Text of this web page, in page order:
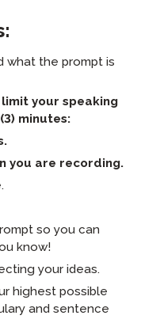
what the prompt is
your speaking
minutes:
you are recording.
so you can
know!
your ideas.
highest possible
and sentence